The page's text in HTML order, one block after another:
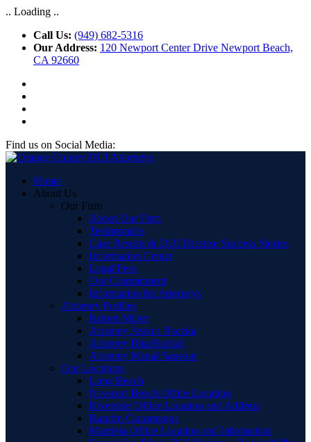
.. Loading ..
Call Us: (949) 682-5316
Our Address: 120 Newport Center Drive Newport Beach,
CA 92660
Find us on Social Media:
Home
About Us
Our Firm
About Our Firm
Testimonials
Case Results & DUI Defense Success Stories
Information Center
Legal Fees
Our Commitment
Information for Attorneys
Attorney Profiles
Robert Miller
Attorney Jessica Raczka
Attorney Bita Hamidi
Attorney Manal Sansour
Our Locations
Long Beach
Newport Beach Office Location
Riverside Office Location and Address
Rancho Cucamonga
Murrieta Office Location and Information